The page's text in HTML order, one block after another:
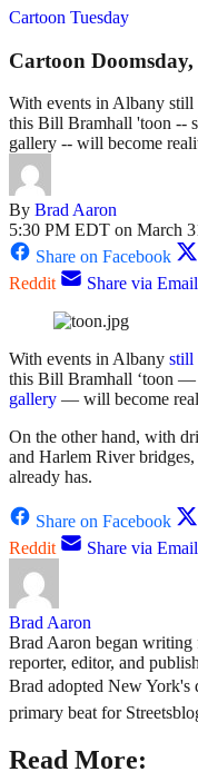
Cartoon Tuesday
Cartoon
With events in Albany still
this Bill Bramhall 'toon --
gallery -- will become
By Brad Aaron
5:30 PM EDT on March
Share on Facebook
Reddit
Share via Email
With events in Albany still
this Bill Bramhall ‘toon —
gallery — will become
On the other hand, with
and Harlem River
already has.
Share on Facebook
Reddit
Share via Email
Brad Aaron
Brad Aaron began writing
reporter, editor, and
Brad adopted New
primary beat for
Read More: